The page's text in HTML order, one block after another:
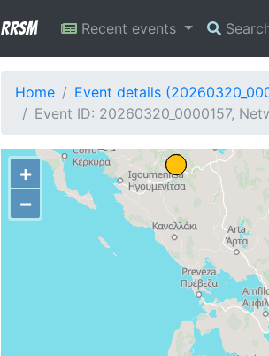
RRSM Recent events
Home
Event details
Event ID: 20260320_0000157,
+
−